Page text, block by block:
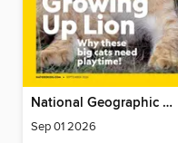
National Geographic Kids
Sep 01 2026